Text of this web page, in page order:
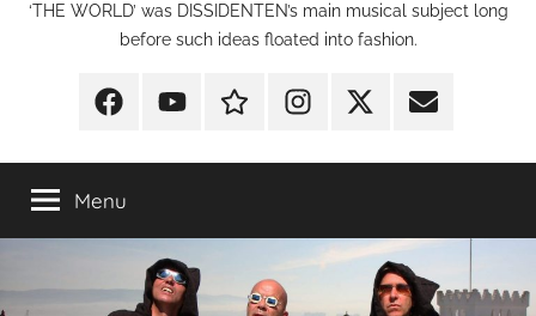
‘THE WORLD’ was DISSIDENTEN’s main musical subject long
before such ideas floated into fashion.
FacebookYouTubeDiscogsInstagram
X
E-
Menu